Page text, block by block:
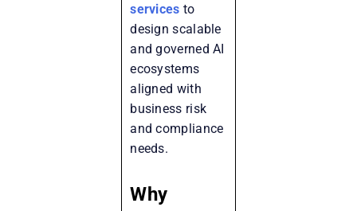
services to
design scalable
and governed AI
ecosystems
aligned with
business risk
and compliance
needs.
Why